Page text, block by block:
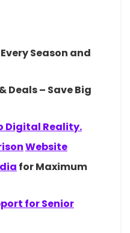
Season and
Deals – Save Big
Digital Reality.
Website
for Maximum
for Senior